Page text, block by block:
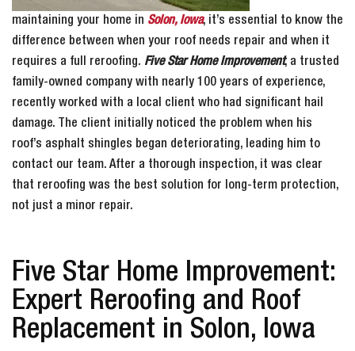
maintaining your home in Solon, Iowa, it’s essential to know the
difference between when your roof needs repair and when it
requires a full reroofing. Five Star Home Improvement, a trusted
family-owned company with nearly 100 years of experience,
recently worked with a local client who had significant hail
damage. The client initially noticed the problem when his
roof’s asphalt shingles began deteriorating, leading him to
contact our team. After a thorough inspection, it was clear
that reroofing was the best solution for long-term protection,
not just a minor repair.
Five Star Home Improvement:
Expert Reroofing and Roof
Replacement in Solon, Iowa